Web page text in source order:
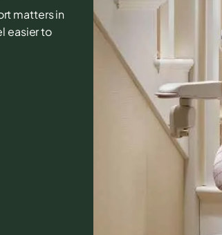
matters in
easier to